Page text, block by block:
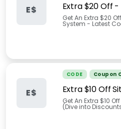
E$ Extra $20 Off -
Get An Extra $20
System - Latest
E$
CODE Coupon
Extra $10 Off
Get An Extra $10
(Dive into